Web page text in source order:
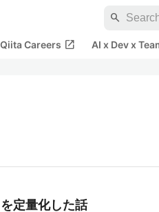
search
Qiita Careers open_in_new AI x Dev x
定量化した話